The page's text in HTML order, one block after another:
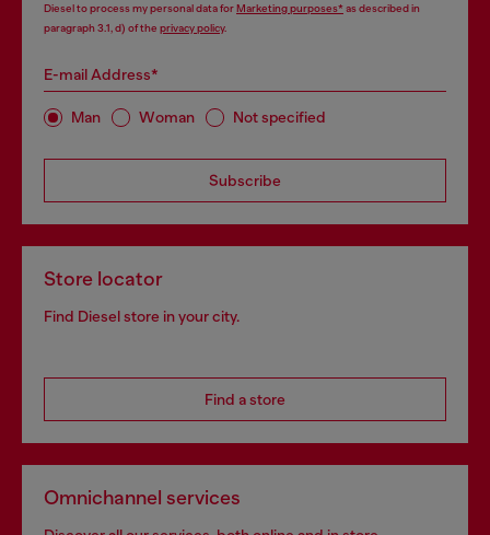
Diesel to process my personal data forMarketing purposes*as described in
paragraph 3.1, d) of the privacy policy.
E-mail Address*
Man Woman Not specified
Subscribe
Store locator
Find Diesel store in your city.
Find a store
Omnichannel services